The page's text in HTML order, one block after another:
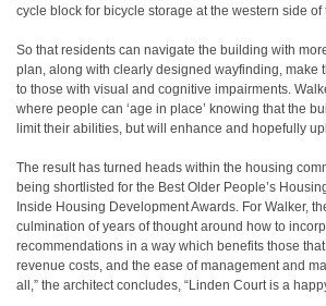
cycle block for bicycle storage at the western side of
So that residents can navigate the building with
plan, along with clearly designed wayfinding, make
to those with visual and cognitive impairments.
where people can ‘age in place’ knowing that the
limit their abilities, but will enhance and hopefully
The result has turned heads within the housing
being shortlisted for the Best Older People’s
Inside Housing Development Awards. For Walker,
culmination of years of thought around how to
recommendations in a way which benefits those
revenue costs, and the ease of management and
all,” the architect concludes, “Linden Court is a